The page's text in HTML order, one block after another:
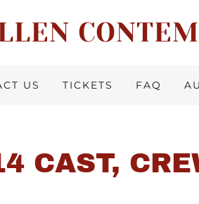
US TICKETS FAQ
CAST,